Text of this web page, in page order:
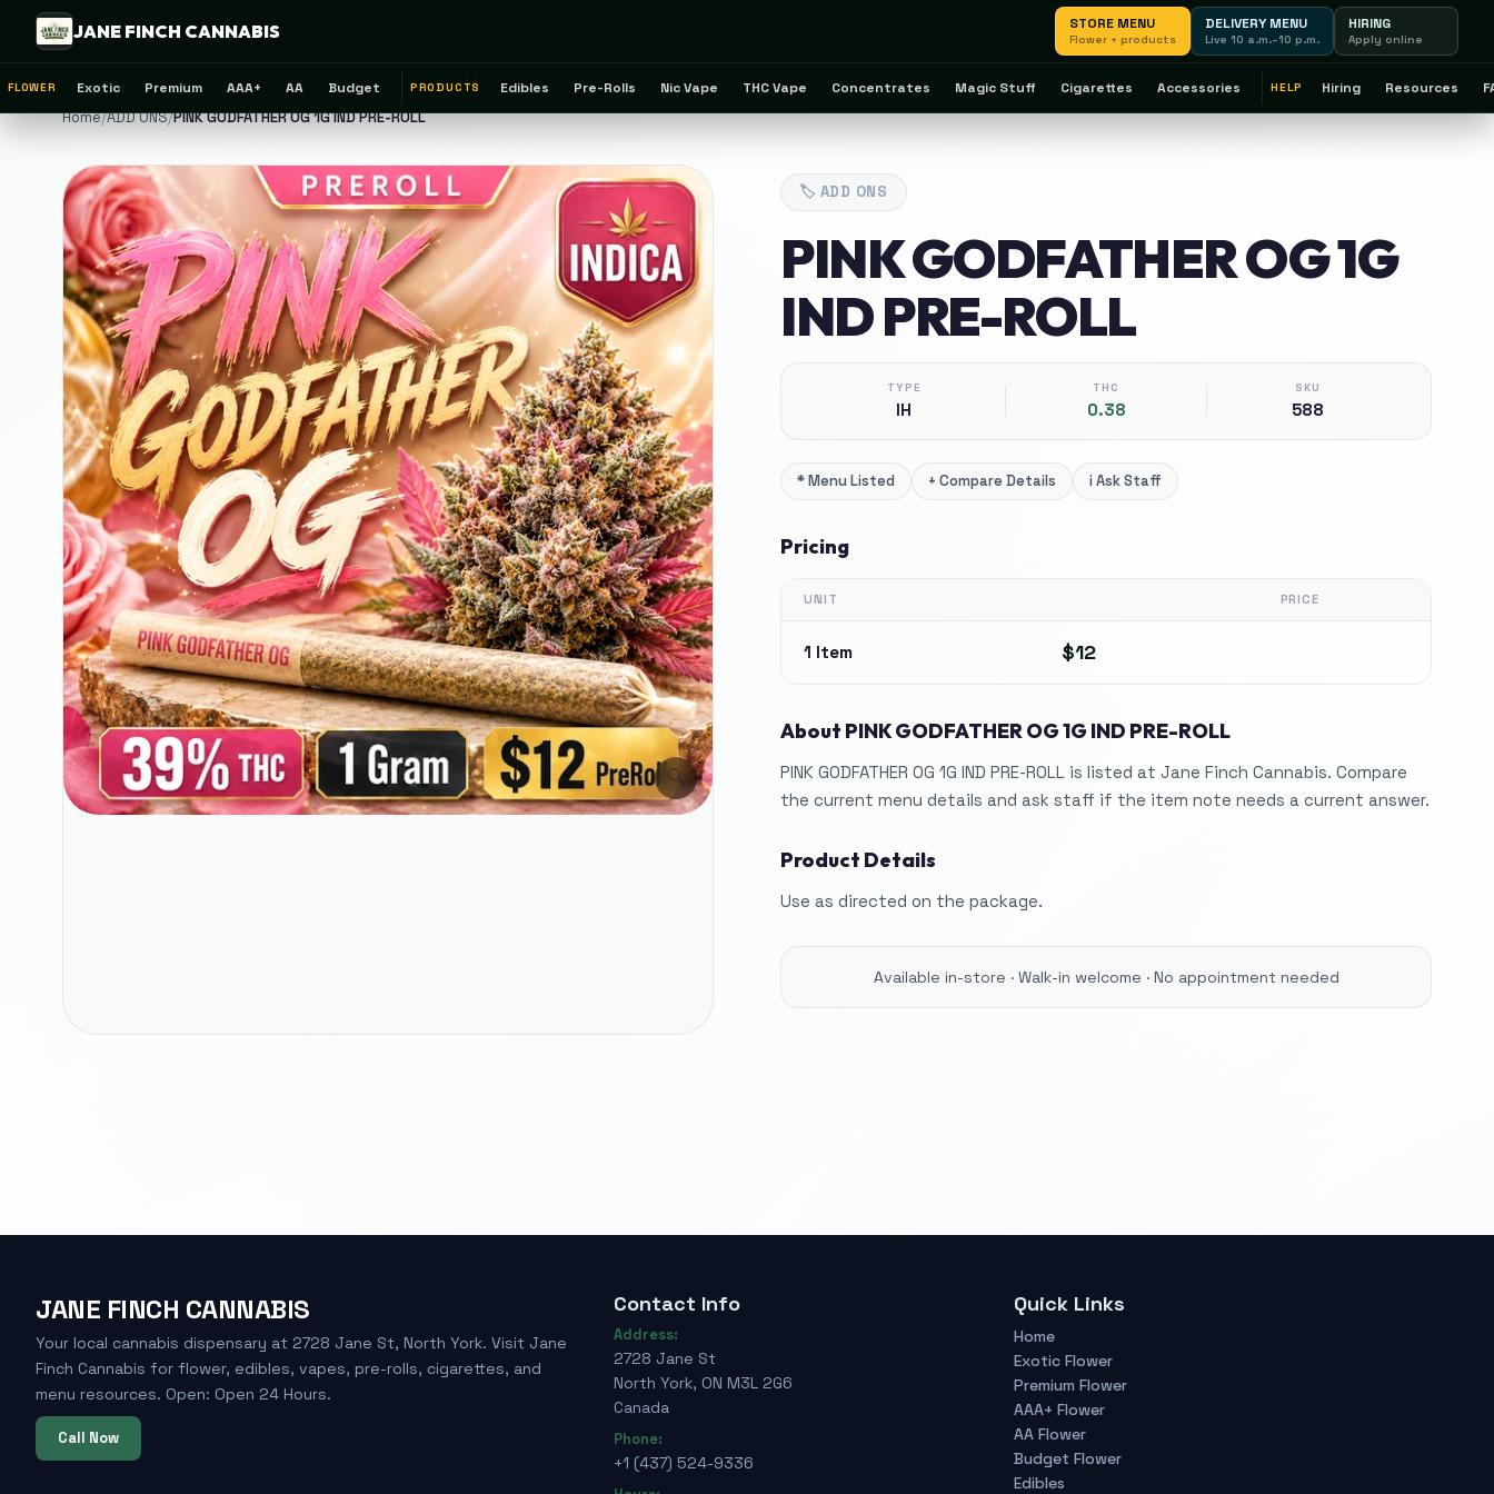
JANE FINCH CANNABIS STORE MENU
Flower + products
DELIVERY MENU
Live 10 a.m.–10 p.m.
HIRING
Apply online
FLOWER Exotic Premium AAA+ AA Budget PRODUCTS Edibles Pre-Rolls Nic Vape THC Vape Concentrates Magic Stuff Cigarettes Accessories HELP Hiring Resources
Home/ADD ONS/PINK GODFATHER OG 1G IND PRE-ROLL
🔍
🏷️ ADD ONS
PINK GODFATHER OG 1G
IND PRE-ROLL
TYPE
IH
THC
0.38
SKU
588
*Menu Listed + Compare Details iAsk Staff
Pricing
UNIT PRICE
1 Item $12
About PINK GODFATHER OG 1G IND PRE-ROLL
PINK GODFATHER OG 1G IND PRE-ROLL is listed at Jane Finch Cannabis. Compare
the current menu details and ask staff if the item note needs a current answer.
Product Details
Use as directed on the package.
Available in-store · Walk-in welcome · No appointment needed
JANE FINCH CANNABIS
Your local cannabis dispensary at 2728 Jane St, North York. Visit Jane
Finch Cannabis for flower, edibles, vapes, pre-rolls, cigarettes, and
menu resources. Open: Open 24 Hours.
Call Now
Contact Info
Address:
2728 Jane St
North York, ON M3L 2G6
Canada
Phone:
+1 (437) 524-9336
Quick Links
Home
Exotic Flower
Premium Flower
AAA+ Flower
AA Flower
Budget Flower
Edibles